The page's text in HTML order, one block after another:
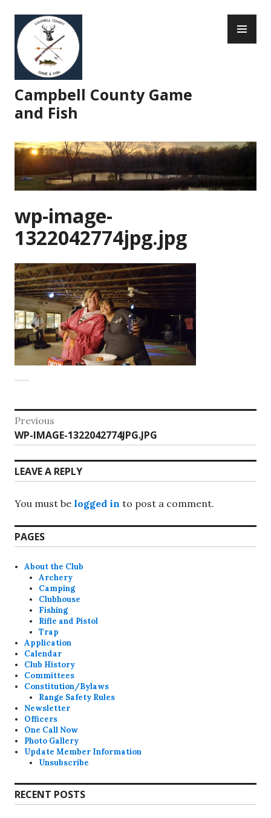
content
Campbell County Game
and Fish
wp-image-
1322042774jpg.jpg
Post
navigation
Previous
Previous
post:
WP-IMAGE-1322042774JPG.JPG
LEAVE A REPLY
You must be logged in to post a comment.
PAGES
About the Club
Archery
Camping
Clubhouse
Fishing
Rifle and Pistol
Trap
Application
Calendar
Club History
Committees
Constitution/Bylaws
Range Safety Rules
Newsletter
Officers
One Call Now
Photo Gallery
Update Member Information
Unsubscribe
RECENT POSTS